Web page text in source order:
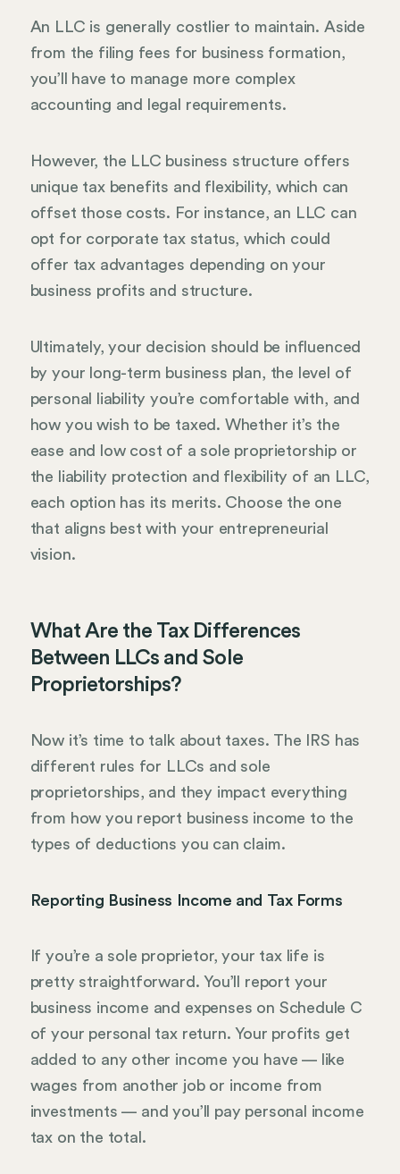
An LLC is generally costlier to maintain. Aside
from the filing fees for business formation,
you’ll have to manage more complex
accounting and legal requirements.
However, the LLC business structure offers
unique tax benefits and flexibility, which can
offset those costs. For instance, an LLC can
opt for corporate tax status, which could
offer tax advantages depending on your
business profits and structure.
Ultimately, your decision should be influenced
by your long-term business plan, the level of
personal liability you’re comfortable with, and
how you wish to be taxed. Whether it’s the
ease and low cost of a sole proprietorship or
the liability protection and flexibility of an LLC,
each option has its merits. Choose the one
that aligns best with your entrepreneurial
vision.
What Are the Tax Differences
Between LLCs and Sole
Proprietorships?
Now it’s time to talk about taxes. The IRS has
different rules for LLCs and sole
proprietorships, and they impact everything
from how you report business income to the
types of deductions you can claim.
Reporting Business Income and Tax Forms
If you’re a sole proprietor, your tax life is
pretty straightforward. You’ll report your
business income and expenses on Schedule C
of your personal tax return. Your profits get
added to any other income you have — like
wages from another job or income from
investments — and you’ll pay personal income
tax on the total.